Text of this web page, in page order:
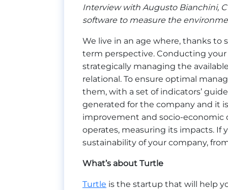
Interview with Augusto Bianchini,
software to measure the
We live in an age where, thanks to
term perspective. Conducting
strategically managing the
relational. To ensure optimal
them, with a set of indicators’
generated for the company and it
improvement and socio-
operates, measuring its impacts. If
sustainability of your company,
What’s about Turtle
Turtle is the startup that will help